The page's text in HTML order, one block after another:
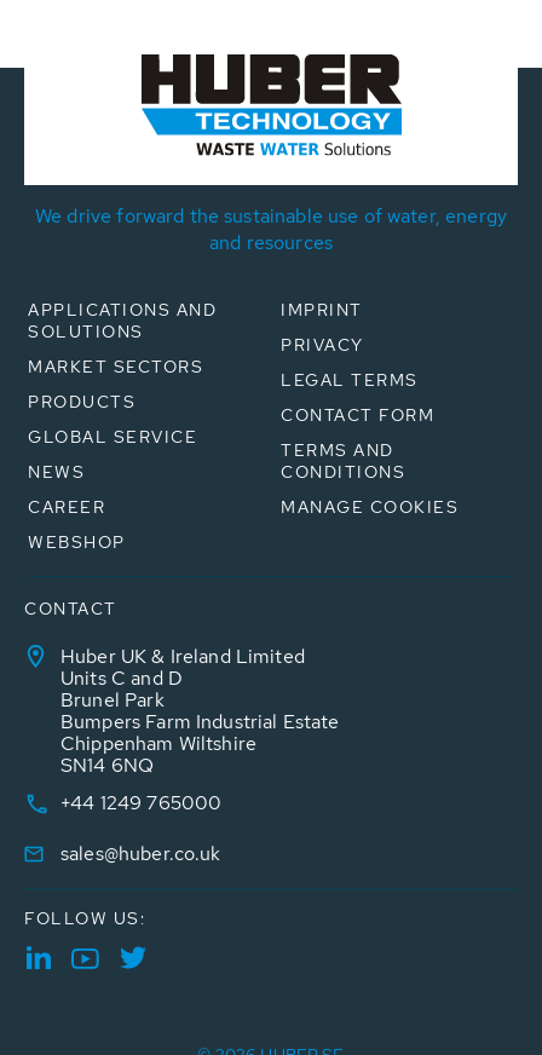
We drive forward the sustainable use of water, energy
and resources
APPLICATIONS AND
SOLUTIONS
MARKET SECTORS
PRODUCTS
GLOBAL SERVICE
NEWS
CAREER
WEBSHOP
IMPRINT
PRIVACY
LEGAL TERMS
CONTACT FORM
TERMS AND
CONDITIONS
MANAGE COOKIES
CONTACT
Huber UK & Ireland Limited
Units C and D
Brunel Park
Bumpers Farm Industrial Estate
Chippenham Wiltshire
SN14 6NQ
+44 1249 765000
sales@huber.co.uk
FOLLOW US: